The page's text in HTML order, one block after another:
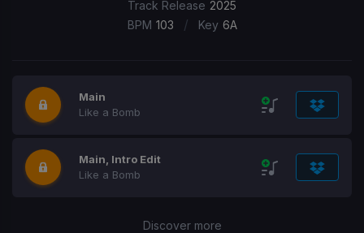
Track Release 2025
BPM 103 / Key 6A
Main
Like a Bomb
Main, Intro Edit
Like a Bomb
Discover more